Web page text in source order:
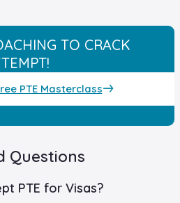
TO CRACK
PTE Masterclass
Questions
PTE for Visas?